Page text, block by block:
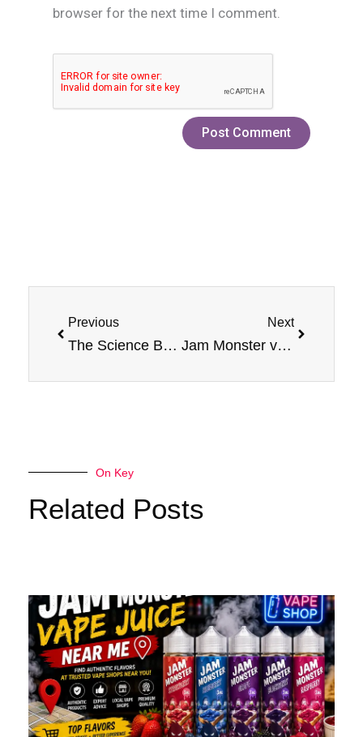
browser for the next time I comment.
Previous
The Science Behind Different Types of Vape Juice
Next
Jam Monster vs. Custard Monster: Which Line Tastes Better?
On Key
Related Posts